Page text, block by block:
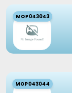
MOP043043
MOP043044